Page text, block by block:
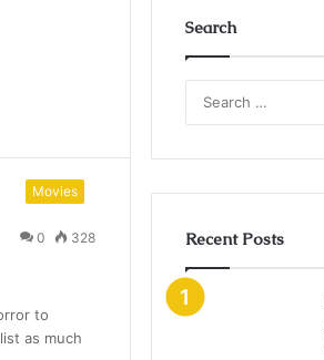
Movies
0 328
to
as much
Search
Recent Posts